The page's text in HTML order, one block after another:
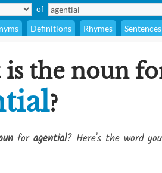
of
Definitions Rhymes Sentences
the noun
?
for agential? Here's the word